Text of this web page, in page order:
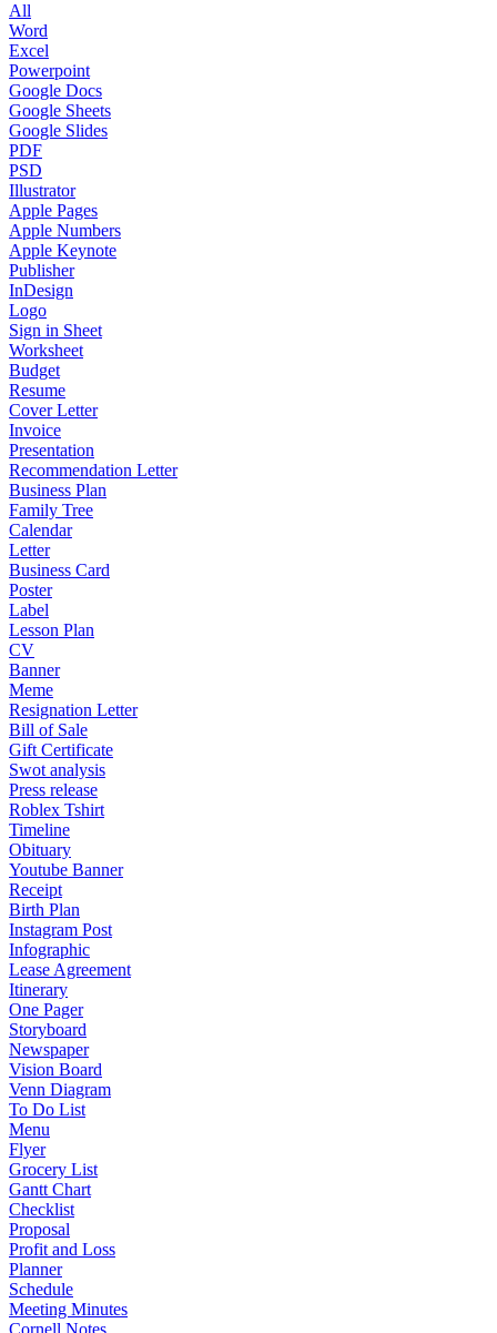
All
Word
Excel
Powerpoint
Google Docs
Google Sheets
Google Slides
PDF
PSD
Illustrator
Apple Pages
Apple Numbers
Apple Keynote
Publisher
InDesign
Logo
Sign in Sheet
Worksheet
Budget
Resume
Cover Letter
Invoice
Presentation
Recommendation Letter
Business Plan
Family Tree
Calendar
Letter
Business Card
Poster
Label
Lesson Plan
CV
Banner
Meme
Resignation Letter
Bill of Sale
Gift Certificate
Swot analysis
Press release
Roblex Tshirt
Timeline
Obituary
Youtube Banner
Receipt
Birth Plan
Instagram Post
Infographic
Lease Agreement
Itinerary
One Pager
Storyboard
Newspaper
Vision Board
Venn Diagram
To Do List
Menu
Flyer
Grocery List
Gantt Chart
Checklist
Proposal
Profit and Loss
Planner
Schedule
Meeting Minutes
Cornell Notes